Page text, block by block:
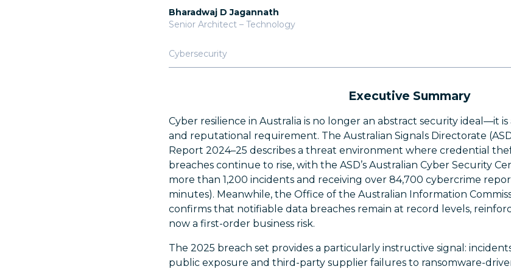
Bharadwaj D Jagannath
Senior Architect – Technology
Cybersecurity
Executive Summary
Cyber resilience in Australia is no longer an abstract security ideal—it
and reputational requirement. The Australian Signals Directorate
Report 2024–25 describes a threat environment where credential
breaches continue to rise, with the ASD’s Australian Cyber Security
more than 1,200 incidents and receiving over 84,700 cybercrime
minutes). Meanwhile, the Office of the Australian Information
confirms that notifiable data breaches remain at record levels,
now a first-order business risk.
The 2025 breach set provides a particularly instructive signal:
public exposure and third-party supplier failures to ransomware-